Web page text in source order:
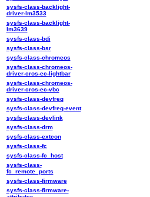
sysfs-class-backlight-
driver-lm3533
sysfs-class-backlight-
lm3639
sysfs-class-bdi
sysfs-class-bsr
sysfs-class-chromeos
sysfs-class-chromeos-
driver-cros-ec-lightbar
sysfs-class-chromeos-
driver-cros-ec-vbc
sysfs-class-devfreq
sysfs-class-devfreq-event
sysfs-class-devlink
sysfs-class-drm
sysfs-class-extcon
sysfs-class-fc
sysfs-class-fc_host
sysfs-class-
fc_remote_ports
sysfs-class-firmware
sysfs-class-firmware-